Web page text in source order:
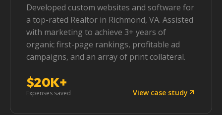
Developed custom websites and software for
a top-rated Realtor in Richmond, VA. Assisted
with marketing to achieve 3+ years of
organic first-page rankings, profitable ad
campaigns, and an array of print collateral.
$20K+
Expenses saved View case study